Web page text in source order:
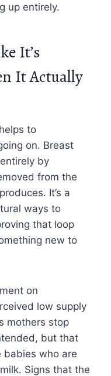
up entirely.
It’s
It Actually
to
on. Breast
by
from the
It’s a
ways to
that loop
new to
on
low supply
mothers stop
but that
babies who are
Signs that the